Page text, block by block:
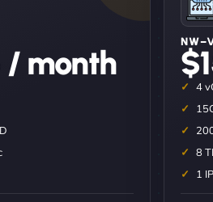
/ month
4
8
1